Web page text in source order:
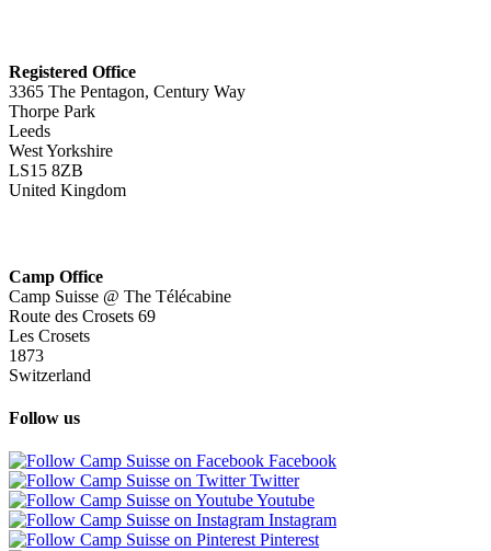
Registered Office
3365 The Pentagon, Century Way
Thorpe Park
Leeds
West Yorkshire
LS15 8ZB
United Kingdom
Camp Office
Camp Suisse @ The Télécabine
Route des Crosets 69
Les Crosets
1873
Switzerland
Follow us
Facebook
Twitter
Youtube
Instagram
Pinterest